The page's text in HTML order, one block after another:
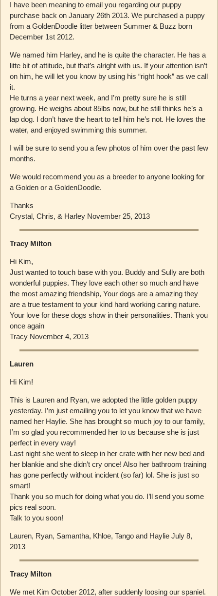
I have been meaning to email you regarding our puppy
purchase back on January 26th 2013. We purchased a puppy
from a GoldenDoodle litter between Summer & Buzz born
December 1st 2012.
We named him Harley, and he is quite the character. He has a
litte bit of attitude, but that’s alright with us. If your attention isn’t
on him, he will let you know by using his “right hook” as we call
it.
He turns a year next week, and I’m pretty sure he is still
growing. He weighs about 85lbs now, but he still thinks he’s a
lap dog. I don’t have the heart to tell him he’s not. He loves the
water, and enjoyed swimming this summer.
I will be sure to send you a few photos of him over the past few
months.
We would recommend you as a breeder to anyone looking for
a Golden or a GoldenDoodle.
Thanks
Crystal, Chris, & Harley November 25, 2013
Tracy Milton
Hi Kim,
Just wanted to touch base with you. Buddy and Sully are both
wonderful puppies. They love each other so much and have
the most amazing friendship, Your dogs are a amazing they
are a true testament to your kind hard working caring nature.
Your love for these dogs show in their personalities. Thank you
once again
Tracy November 4, 2013
Lauren
Hi Kim!
This is Lauren and Ryan, we adopted the little golden puppy
yesterday. I’m just emailing you to let you know that we have
named her Haylie. She has brought so much joy to our family,
I’m so glad you recommended her to us because she is just
perfect in every way!
Last night she went to sleep in her crate with her new bed and
her blankie and she didn’t cry once! Also her bathroom training
has gone perfectly without incident (so far) lol. She is just so
smart!
Thank you so much for doing what you do. I’ll send you some
pics real soon.
Talk to you soon!
Lauren, Ryan, Samantha, Khloe, Tango and Haylie July 8,
2013
Tracy Milton
We met Kim October 2012, after suddenly loosing our spaniel.